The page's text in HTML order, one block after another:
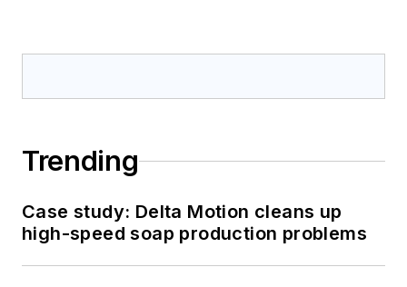
Trending
Case study: Delta Motion cleans up
high-speed soap production problems